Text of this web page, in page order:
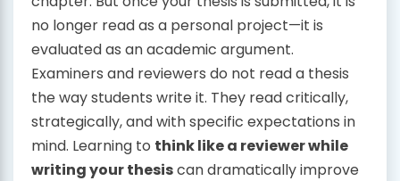
no longer read as a personal project—it is
evaluated as an academic argument.
Examiners and reviewers do not read a thesis
the way students write it. They read critically,
strategically, and with specific expectations in
mind. Learning to think like a reviewer while
writing your thesiscan dramatically improve